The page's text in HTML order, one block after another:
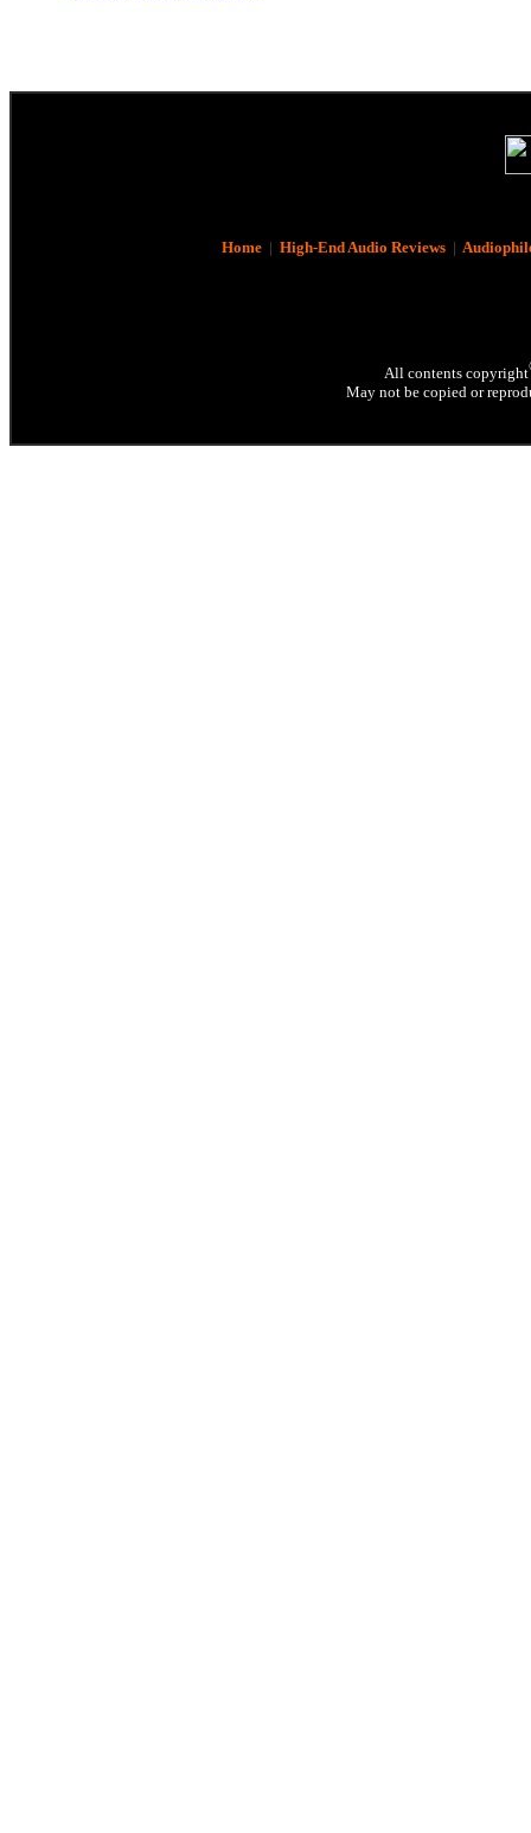
Home| High-End Audio Reviews|
All contents copyright
May not be copied or